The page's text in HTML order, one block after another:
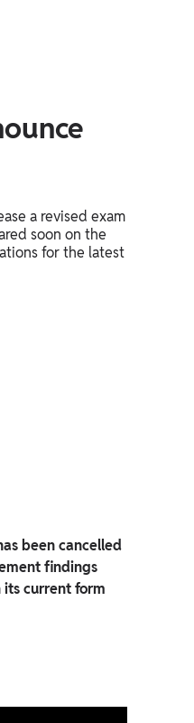
a revised exam
soon on the
for the latest
been cancelled
findings
current form